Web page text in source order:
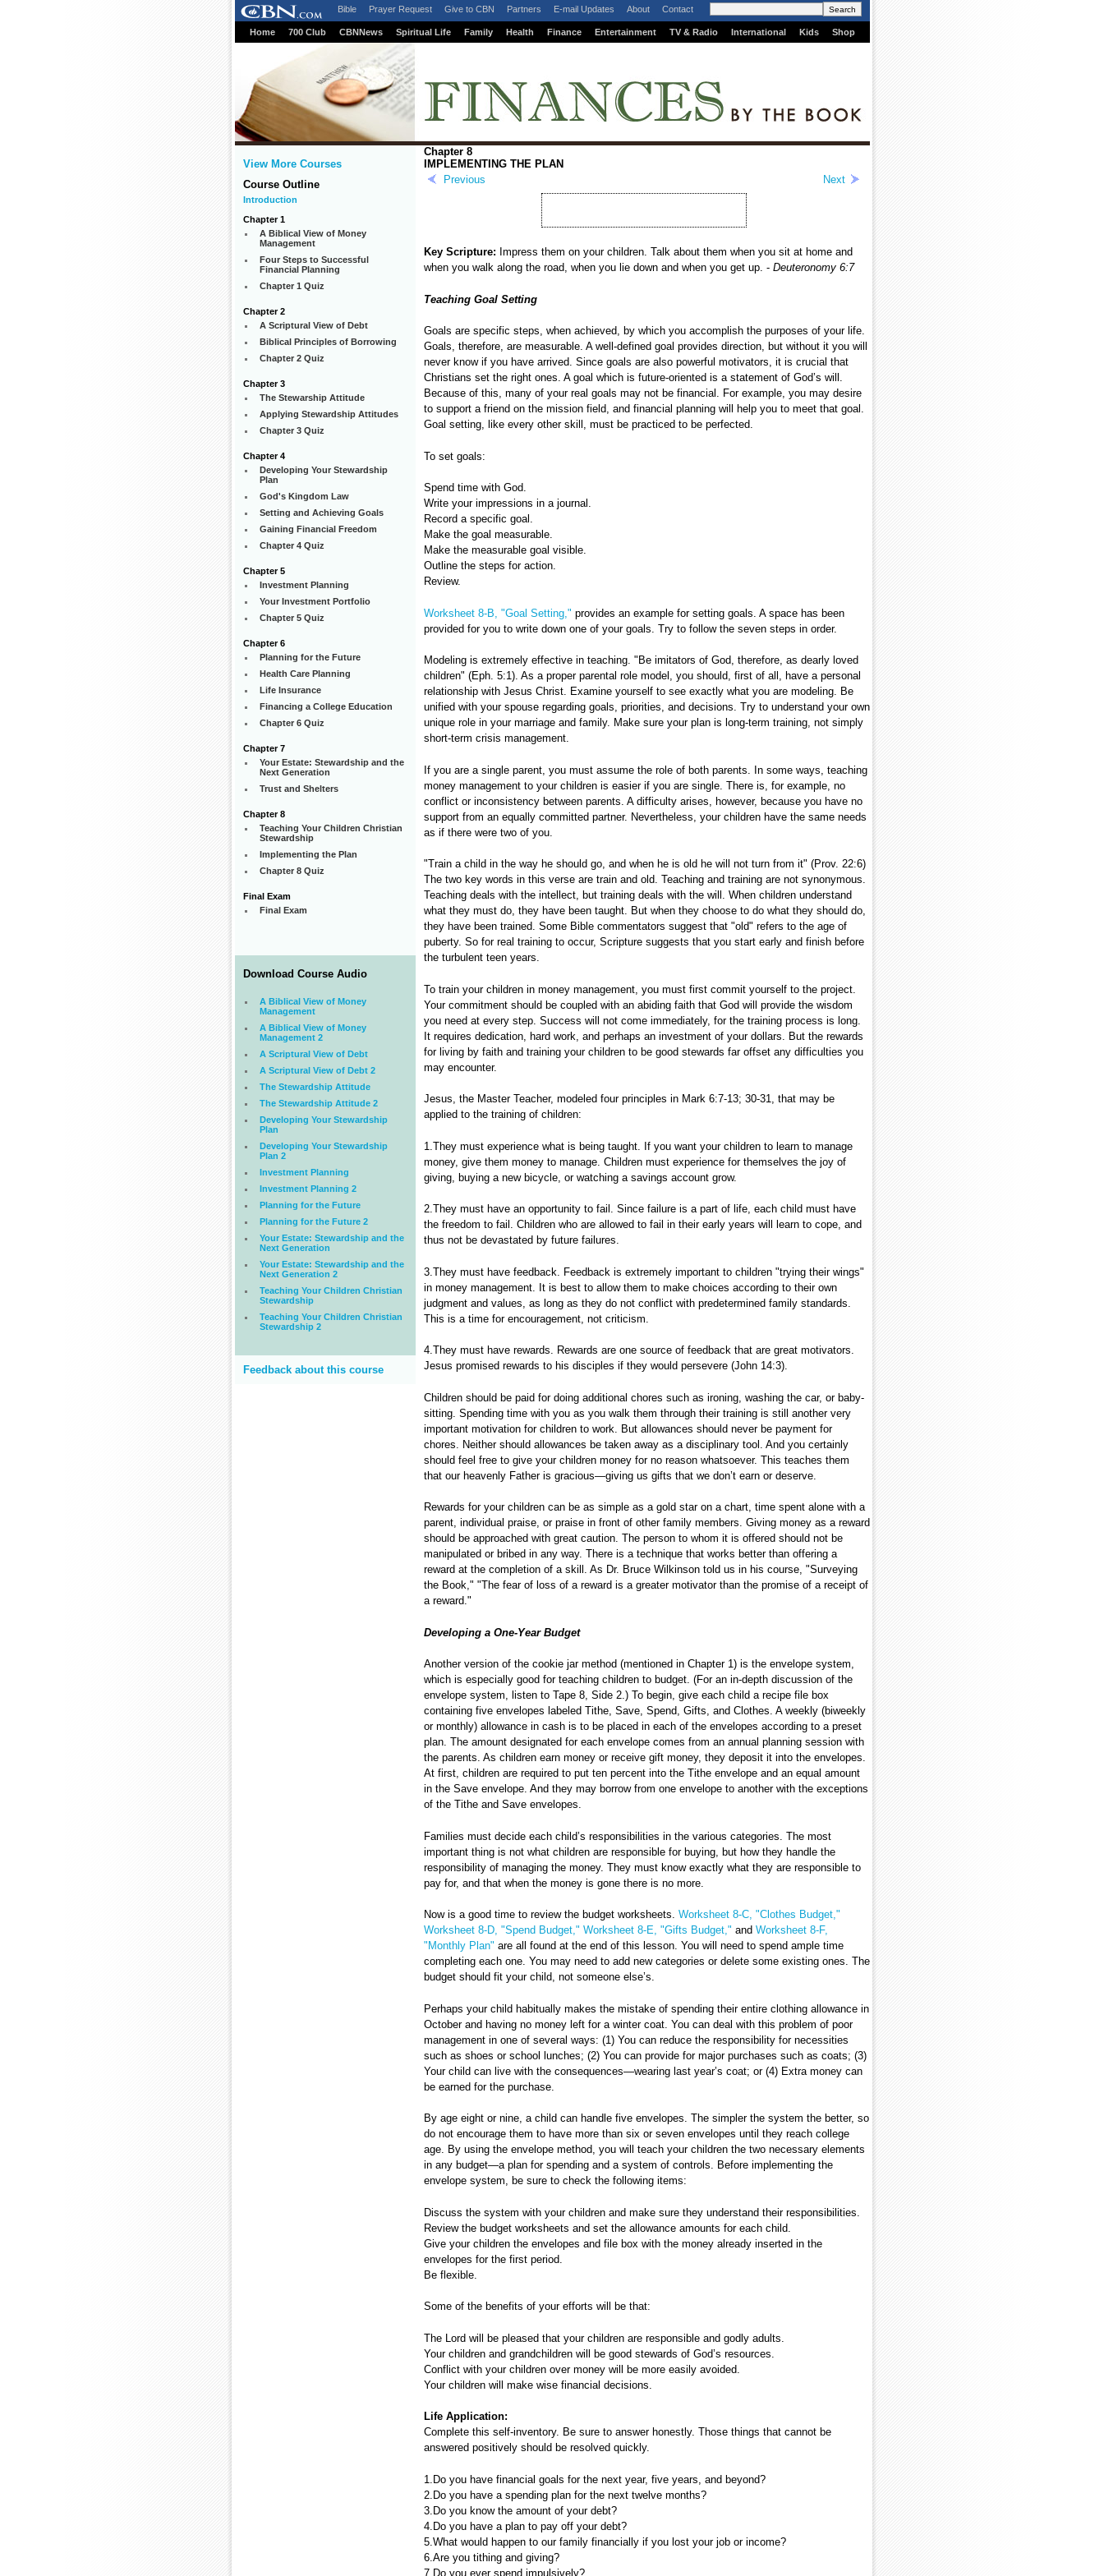
Bible Prayer Request Give to CBN Partners E-mail Updates About Contact
Home 700 Club CBNNews Spiritual Life Family Health Finance Entertainment TV & Radio International Kids Shop
View More Courses
Course Outline
Introduction
Chapter 1
A Biblical View of Money
Management
Four Steps to Successful
Financial Planning
Chapter 1 Quiz
Chapter 2
A Scriptural View of Debt
Biblical Principles of Borrowing
Chapter 2 Quiz
Chapter 3
The Stewarship Attitude
Applying Stewardship Attitudes
Chapter 3 Quiz
Chapter 4
Developing Your Stewardship
Plan
God's Kingdom Law
Setting and Achieving Goals
Gaining Financial Freedom
Chapter 4 Quiz
Chapter 5
Investment Planning
Your Investment Portfolio
Chapter 5 Quiz
Chapter 6
Planning for the Future
Health Care Planning
Life Insurance
Financing a College Education
Chapter 6 Quiz
Chapter 7
Your Estate: Stewardship and the
Next Generation
Trust and Shelters
Chapter 8
Teaching Your Children Christian
Stewardship
Implementing the Plan
Chapter 8 Quiz
Final Exam
Final Exam
Download Course Audio
A Biblical View of Money
Management
A Biblical View of Money
Management 2
A Scriptural View of Debt
A Scriptural View of Debt 2
The Stewardship Attitude
The Stewardship Attitude 2
Developing Your Stewardship
Plan
Developing Your Stewardship
Plan 2
Investment Planning
Investment Planning 2
Planning for the Future
Planning for the Future 2
Your Estate: Stewardship and the
Next Generation
Your Estate: Stewardship and the
Next Generation 2
Teaching Your Children Christian
Stewardship
Teaching Your Children Christian
Stewardship 2
Feedback about this course
Chapter 8
IMPLEMENTING THE PLAN
Previous
Next
Key Scripture: Impress them on your children. Talk about them when you sit at home and
when you walk along the road, when you lie down and when you get up. - Deuteronomy 6:7
Teaching Goal Setting
Goals are specific steps, when achieved, by which you accomplish the purposes of your life.
Goals, therefore, are measurable. A well-defined goal provides direction, but without it you will
never know if you have arrived. Since goals are also powerful motivators, it is crucial that
Christians set the right ones. A goal which is future-oriented is a statement of God’s will.
Because of this, many of your real goals may not be financial. For example, you may desire
to support a friend on the mission field, and financial planning will help you to meet that goal.
Goal setting, like every other skill, must be practiced to be perfected.
To set goals:
Spend time with God.
Write your impressions in a journal.
Record a specific goal.
Make the goal measurable.
Make the measurable goal visible.
Outline the steps for action.
Review.
Worksheet 8-B, "Goal Setting," provides an example for setting goals. A space has been
provided for you to write down one of your goals. Try to follow the seven steps in order.
Modeling is extremely effective in teaching. "Be imitators of God, therefore, as dearly loved
children" (Eph. 5:1). As a proper parental role model, you should, first of all, have a personal
relationship with Jesus Christ. Examine yourself to see exactly what you are modeling. Be
unified with your spouse regarding goals, priorities, and decisions. Try to understand your own
unique role in your marriage and family. Make sure your plan is long-term training, not simply
short-term crisis management.
If you are a single parent, you must assume the role of both parents. In some ways, teaching
money management to your children is easier if you are single. There is, for example, no
conflict or inconsistency between parents. A difficulty arises, however, because you have no
support from an equally committed partner. Nevertheless, your children have the same needs
as if there were two of you.
"Train a child in the way he should go, and when he is old he will not turn from it" (Prov. 22:6)
The two key words in this verse are train and old. Teaching and training are not synonymous.
Teaching deals with the intellect, but training deals with the will. When children understand
what they must do, they have been taught. But when they choose to do what they should do,
they have been trained. Some Bible commentators suggest that "old" refers to the age of
puberty. So for real training to occur, Scripture suggests that you start early and finish before
the turbulent teen years.
To train your children in money management, you must first commit yourself to the project.
Your commitment should be coupled with an abiding faith that God will provide the wisdom
you need at every step. Success will not come immediately, for the training process is long.
It requires dedication, hard work, and perhaps an investment of your dollars. But the rewards
for living by faith and training your children to be good stewards far offset any difficulties you
may encounter.
Jesus, the Master Teacher, modeled four principles in Mark 6:7-13; 30-31, that may be
applied to the training of children:
1.They must experience what is being taught. If you want your children to learn to manage
money, give them money to manage. Children must experience for themselves the joy of
giving, buying a new bicycle, or watching a savings account grow.
2.They must have an opportunity to fail. Since failure is a part of life, each child must have
the freedom to fail. Children who are allowed to fail in their early years will learn to cope, and
thus not be devastated by future failures.
3.They must have feedback. Feedback is extremely important to children "trying their wings"
in money management. It is best to allow them to make choices according to their own
judgment and values, as long as they do not conflict with predetermined family standards.
This is a time for encouragement, not criticism.
4.They must have rewards. Rewards are one source of feedback that are great motivators.
Jesus promised rewards to his disciples if they would persevere (John 14:3).
Children should be paid for doing additional chores such as ironing, washing the car, or baby-
sitting. Spending time with you as you walk them through their training is still another very
important motivation for children to work. But allowances should never be payment for
chores. Neither should allowances be taken away as a disciplinary tool. And you certainly
should feel free to give your children money for no reason whatsoever. This teaches them
that our heavenly Father is gracious—giving us gifts that we don’t earn or deserve.
Rewards for your children can be as simple as a gold star on a chart, time spent alone with a
parent, individual praise, or praise in front of other family members. Giving money as a reward
should be approached with great caution. The person to whom it is offered should not be
manipulated or bribed in any way. There is a technique that works better than offering a
reward at the completion of a skill. As Dr. Bruce Wilkinson told us in his course, "Surveying
the Book," "The fear of loss of a reward is a greater motivator than the promise of a receipt of
a reward."
Developing a One-Year Budget
Another version of the cookie jar method (mentioned in Chapter 1) is the envelope system,
which is especially good for teaching children to budget. (For an in-depth discussion of the
envelope system, listen to Tape 8, Side 2.) To begin, give each child a recipe file box
containing five envelopes labeled Tithe, Save, Spend, Gifts, and Clothes. A weekly (biweekly
or monthly) allowance in cash is to be placed in each of the envelopes according to a preset
plan. The amount designated for each envelope comes from an annual planning session with
the parents. As children earn money or receive gift money, they deposit it into the envelopes.
At first, children are required to put ten percent into the Tithe envelope and an equal amount
in the Save envelope. And they may borrow from one envelope to another with the exceptions
of the Tithe and Save envelopes.
Families must decide each child’s responsibilities in the various categories. The most
important thing is not what children are responsible for buying, but how they handle the
responsibility of managing the money. They must know exactly what they are responsible to
pay for, and that when the money is gone there is no more.
Now is a good time to review the budget worksheets. Worksheet 8-C, "Clothes Budget,"
Worksheet 8-D, "Spend Budget," Worksheet 8-E, "Gifts Budget," and Worksheet 8-F,
"Monthly Plan" are all found at the end of this lesson. You will need to spend ample time
completing each one. You may need to add new categories or delete some existing ones. The
budget should fit your child, not someone else’s.
Perhaps your child habitually makes the mistake of spending their entire clothing allowance in
October and having no money left for a winter coat. You can deal with this problem of poor
management in one of several ways: (1) You can reduce the responsibility for necessities
such as shoes or school lunches; (2) You can provide for major purchases such as coats; (3)
Your child can live with the consequences—wearing last year’s coat; or (4) Extra money can
be earned for the purchase.
By age eight or nine, a child can handle five envelopes. The simpler the system the better, so
do not encourage them to have more than six or seven envelopes until they reach college
age. By using the envelope method, you will teach your children the two necessary elements
in any budget—a plan for spending and a system of controls. Before implementing the
envelope system, be sure to check the following items:
Discuss the system with your children and make sure they understand their responsibilities.
Review the budget worksheets and set the allowance amounts for each child.
Give your children the envelopes and file box with the money already inserted in the
envelopes for the first period.
Be flexible.
Some of the benefits of your efforts will be that:
The Lord will be pleased that your children are responsible and godly adults.
Your children and grandchildren will be good stewards of God’s resources.
Conflict with your children over money will be more easily avoided.
Your children will make wise financial decisions.
Life Application:
Complete this self-inventory. Be sure to answer honestly. Those things that cannot be
answered positively should be resolved quickly.
1.Do you have financial goals for the next year, five years, and beyond?
2.Do you have a spending plan for the next twelve months?
3.Do you know the amount of your debt?
4.Do you have a plan to pay off your debt?
5.What would happen to our family financially if you lost your job or income?
6.Are you tithing and giving?
7.Do you ever spend impulsively?